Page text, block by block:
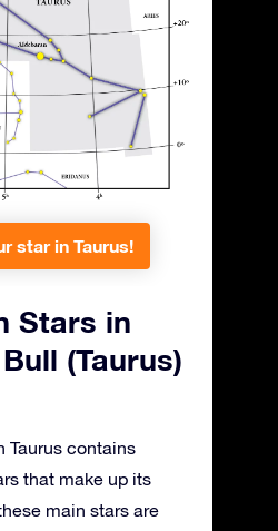
star in Taurus!
Stars in
(Taurus)
Taurus contains
that make up its
main stars are